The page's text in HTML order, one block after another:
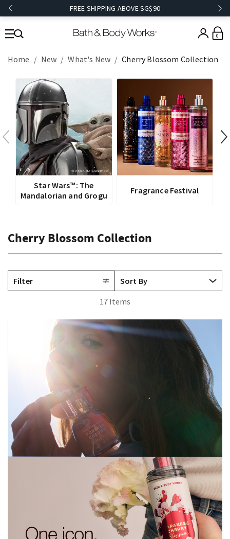
FREE SHIPPING ABOVE SG$90
0
Home New What's New Cherry Blossom Collection
Star Wars™: The
Mandalorian and Grogu
Fragrance Festival
Cherry Blossom Collection
Filter
17 Items